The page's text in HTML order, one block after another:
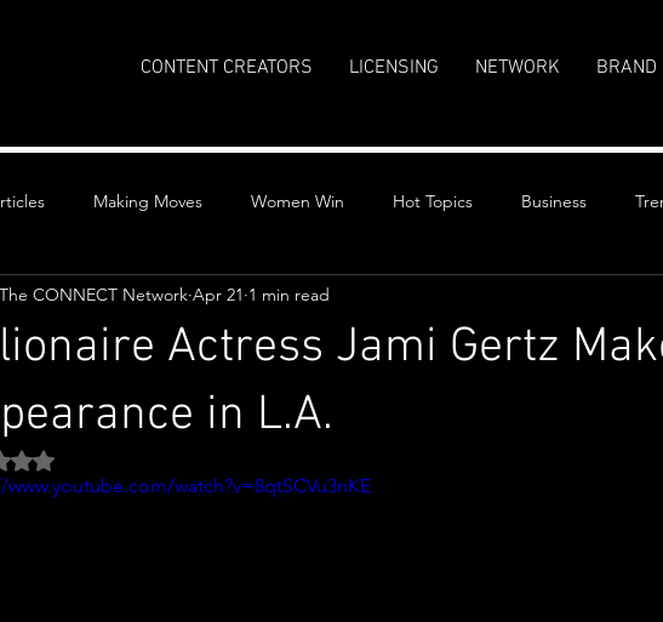
CONTENT CREATORS LICENSING NETWORK BRAND
Making Moves Women Win Hot Topics Business
Actress Jami Gertz
in L.A.
The CONNECT Network Apr 21 1 min read
Rated NaN out of 5 stars.
watch?v=8qtSCVu3nKE